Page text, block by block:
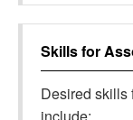
Skills for
Desired skills